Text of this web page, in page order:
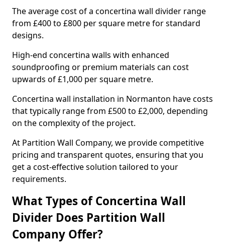
The average cost of a concertina wall divider range
from £400 to £800 per square metre for standard
designs.
High-end concertina walls with enhanced
soundproofing or premium materials can cost
upwards of £1,000 per square metre.
Concertina wall installation in Normanton have costs
that typically range from £500 to £2,000, depending
on the complexity of the project.
At Partition Wall Company, we provide competitive
pricing and transparent quotes, ensuring that you
get a cost-effective solution tailored to your
requirements.
What Types of Concertina Wall
Divider Does Partition Wall
Company Offer?